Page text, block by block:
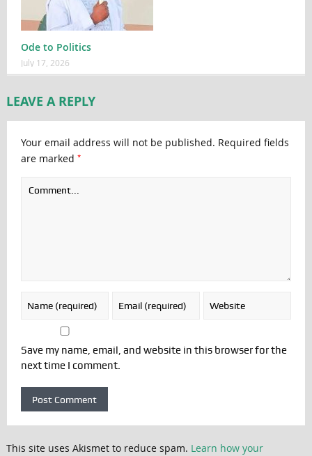
Ode to Politics
July 17, 2026
LEAVE A REPLY
Your email address will not be published. Required fields
are marked *
Save my name, email, and website in this browser for the
next time I comment.
This site uses Akismet to reduce spam. Learn how your